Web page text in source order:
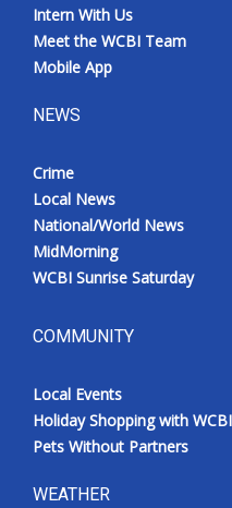
Intern With Us
Meet the WCBI Team
Mobile App
NEWS
Crime
Local News
National/World News
MidMorning
WCBI Sunrise Saturday
COMMUNITY
Local Events
Holiday Shopping with WCBI
Pets Without Partners
WEATHER